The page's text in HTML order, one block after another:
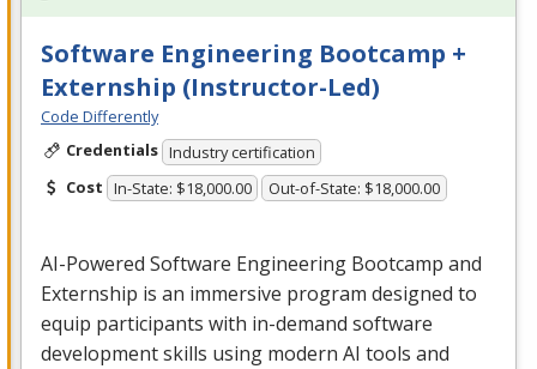
Software Engineering Bootcamp +
Externship (Instructor-Led)
Code Differently
Credentials Industry certification
Cost In-State: $18,000.00 Out-of-State: $18,000.00
AI-Powered Software Engineering Bootcamp and
Externship is an immersive program designed to
equip participants with in-demand software
development skills using modern AI tools and